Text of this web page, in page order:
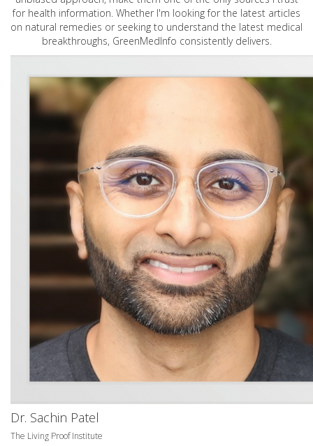
for health information. Whether I'm looking for the latest articles
on natural remedies or seeking to understand the latest medical
breakthroughs, GreenMedInfo consistently delivers.
Dr. Sachin Patel
The Living Proof Institute